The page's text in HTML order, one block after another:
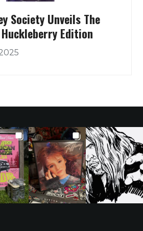
Society Unveils The
Edition